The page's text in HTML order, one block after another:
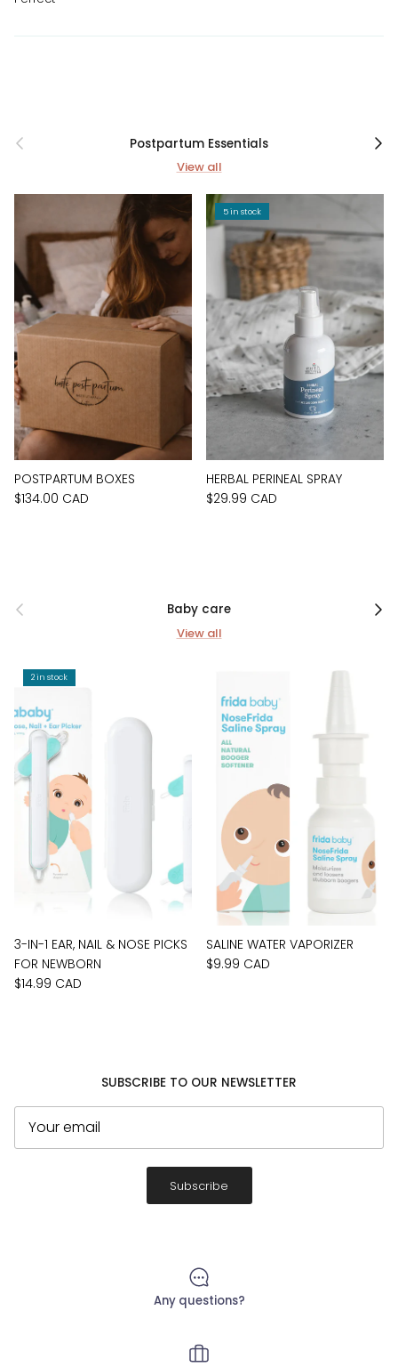
Previous Postpartum Essentials Next
View all
POSTPARTUM BOXES
$134.00 CAD
5 in stock
HERBAL PERINEAL SPRAY
$29.99 CAD
Previous Baby care Next
View all
2 in stock
3-IN-1 EAR, NAIL & NOSE PICKS
FOR NEWBORN
$14.99 CAD
SALINE WATER VAPORIZER
$9.99 CAD
SUBSCRIBE TO OUR NEWSLETTER
Subscribe
Any questions?